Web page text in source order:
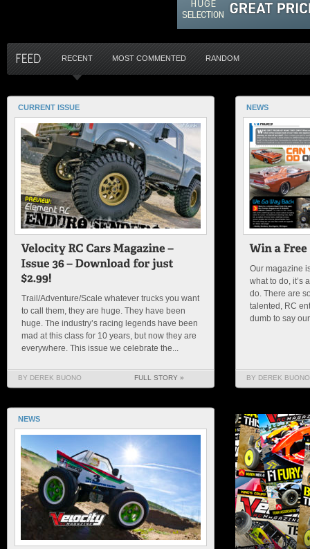
RECENT MOST COMMENTED RANDOM
CURRENT ISSUE
Trail/Adventure/Scale whatever trucks you want
to call them, they are huge. They have been
huge. The industry’s racing legends have been
mad at this class for 10 years, but now they are
everywhere. This issue we celebrate the...
BY DEREK BUONO FULL STORY »
NEWS
Our magazine
what to do, it’s
do. There are
talented, RC
dumb to say
BY DEREK BUONO
NEWS